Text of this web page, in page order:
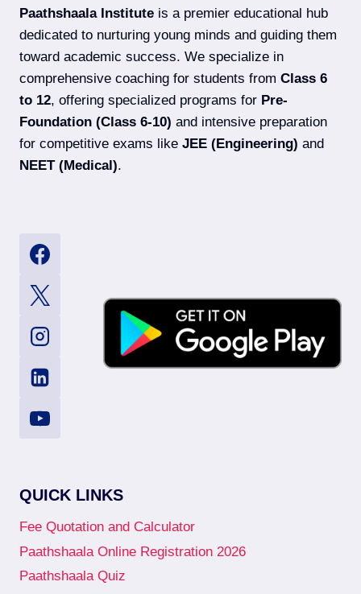
Paathshaala Institute is a premier educational hub
dedicated to nurturing young minds and guiding them
toward academic success. We specialize in
comprehensive coaching for students from Class 6
to 12, offering specialized programs for Pre-
Foundation (Class 6-10) and intensive preparation
for competitive exams like JEE (Engineering) and
NEET (Medical).
QUICK LINKS
Fee Quotation and Calculator
Paathshaala Online Registration 2026
Paathshaala Quiz